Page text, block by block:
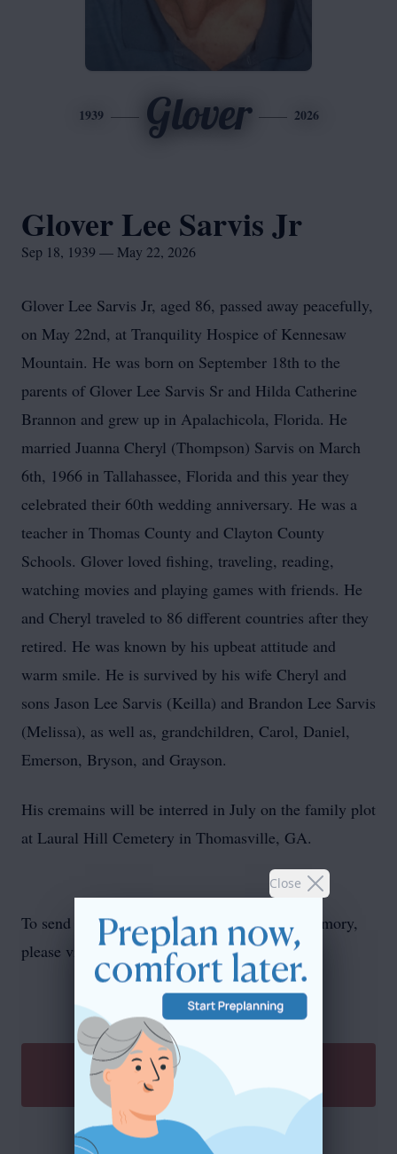
Close
1939 Glover 2026
Glover Lee Sarvis Jr
Sep 18, 1939 — May 22, 2026
Glover Lee Sarvis Jr, aged 86, passed away peacefully,
on May 22nd, at Tranquility Hospice of Kennesaw
Mountain. He was born on September 18th to the
parents of Glover Lee Sarvis Sr and Hilda Catherine
Brannon and grew up in Apalachicola, Florida. He
married Juanna Cheryl (Thompson) Sarvis on March
6th, 1966 in Tallahassee, Florida and this year they
celebrated their 60th wedding anniversary. He was a
teacher in Thomas County and Clayton County
Schools. Glover loved fishing, traveling, reading,
watching movies and playing games with friends. He
and Cheryl traveled to 86 different countries after they
retired. He was known by his upbeat attitude and
warm smile. He is survived by his wife Cheryl and
sons Jason Lee Sarvis (Keilla) and Brandon Lee Sarvis
(Melissa), as well as, grandchildren, Carol, Daniel,
Emerson, Bryson, and Grayson.
His cremains will be interred in July on the family plot
at Laural Hill Cemetery in Thomasville, GA.
To send flowers or plant amemorial treein memory,
please visit ourflower store.
SEND A GIFT